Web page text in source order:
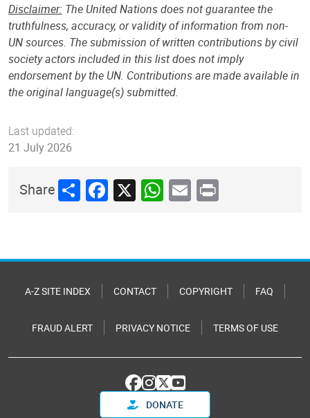
Disclaimer: The United Nations does not guarantee the
truthfulness, accuracy, or validity of information from non-
UN sources. The submission of written contributions by civil
society actors included in this list does not imply
endorsement by the UN. Contributions are made available in
the original language(s) submitted.
Last updated:
21 July 2026
ShareShareFacebook
X WhatsApp
Email
Print
A-Z SITE INDEX CONTACT COPYRIGHT FAQ
FRAUD ALERT PRIVACY NOTICE TERMS OF USE
DONATE